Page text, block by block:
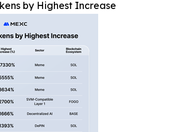
by Highest Increase